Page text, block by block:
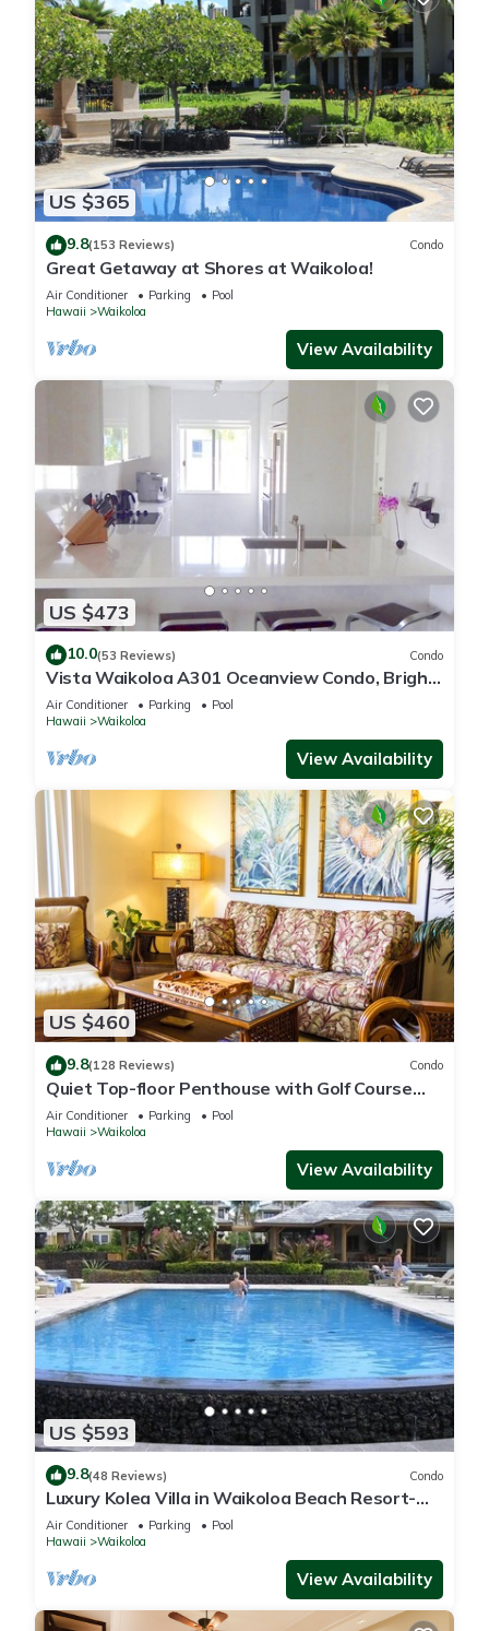
US $365
9.8(153 Reviews) Condo
Great Getaway at Shores at Waikoloa!
Air Conditioner Parking
Pool
Hawaii
Waikoloa
View Availability
US $473
10.0(53 Reviews) Condo
Vista Waikoloa A301 Oceanview Condo, Bright,
Chic, Fully Renovated
Air Conditioner Parking
Pool
Hawaii
Waikoloa
View Availability
US $460
9.8(128 Reviews) Condo
Quiet Top-floor Penthouse with Golf Course
views, 2BR/2BA+Loft, Sleeps 6
Air Conditioner Parking
Pool
Hawaii
Waikoloa
View Availability
US $593
9.8(48 Reviews) Condo
Luxury Kolea Villa in Waikoloa Beach Resort-
Oceanfront Development
Air Conditioner Parking
Pool
Hawaii
Waikoloa
View Availability